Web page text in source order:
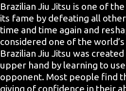
Brazilian Jiu Jitsu is one of
its fame by defeating all
time and time again and
considered one of the
Brazilian Jiu Jitsu was
upper hand by learning to
opponent. Most people find
giving of confidence in their